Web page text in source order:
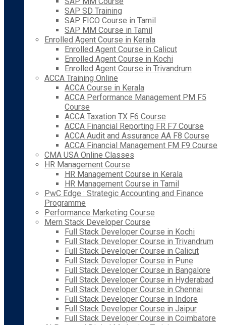
SAP SD Training
SAP FICO Course in Tamil
SAP MM Course in Tamil
Enrolled Agent Course in Kerala
Enrolled Agent Course in Calicut
Enrolled Agent Course in Kochi
Enrolled Agent Course in Trivandrum
ACCA Training Online
ACCA Course in Kerala
ACCA Performance Management PM F5
Course
ACCA Taxation TX F6 Course
ACCA Financial Reporting FR F7 Course
ACCA Audit and Assurance AA F8 Course
ACCA Financial Management FM F9 Course
CMA USA Online Classes
HR Management Course
HR Management Course in Kerala
HR Management Course in Tamil
PwC Edge : Strategic Accounting and Finance
Programme
Performance Marketing Course
Mern Stack Developer Course
Full Stack Developer Course in Kochi
Full Stack Developer Course in Trivandrum
Full Stack Developer Course in Calicut
Full Stack Developer Course in Pune
Full Stack Developer Course in Bangalore
Full Stack Developer Course in Hyderabad
Full Stack Developer Course in Chennai
Full Stack Developer Course in Indore
Full Stack Developer Course in Jaipur
Full Stack Developer Course in Coimbatore